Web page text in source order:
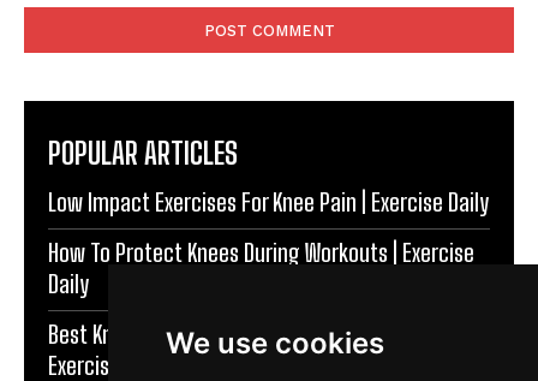
We use cookies
POPULAR ARTICLES
Low Impact Exercises For Knee Pain | Exercise Daily
How To Protect Knees During Workouts | Exercise
Daily
Best Knee Strengthening Exercises At Home |
Exercise Daily